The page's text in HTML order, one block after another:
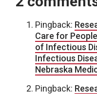
Pingback:
Care for
of Infectious
Infectious
Nebraska
Pingback: